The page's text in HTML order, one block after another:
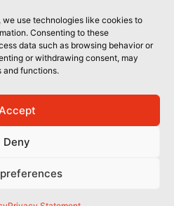
use technologies like cookies to
Consenting to these
data such as browsing behavior or
or withdrawing consent, may
and functions.
Deny
Leading League
About Awesome Walls
Plan Your Trip
Contact
All rights reserved
| Privacy Policy